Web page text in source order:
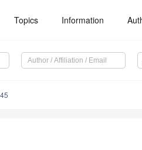
Topics Information